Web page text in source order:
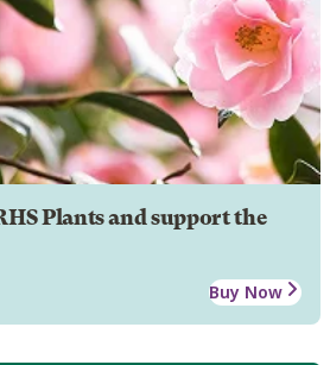
Plants and support the
Buy Now